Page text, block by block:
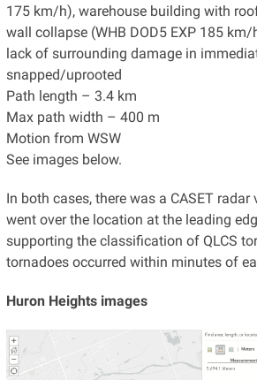
175 km/h), warehouse building with
wall collapse (WHB DOD5 EXP 185
lack of surrounding damage in
snapped/uprooted
Path length – 3.4 km
Max path width – 400 m
Motion from WSW
See images below.
In both cases, there was a CASET
went over the location at the leading
supporting the classification of QLCS
tornadoes occurred within minutes of
Huron Heights images